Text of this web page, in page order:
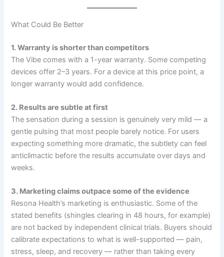
What Could Be Better
1. Warranty is shorter than competitors
The Vibe comes with a 1-year warranty. Some competing
devices offer 2–3 years. For a device at this price point, a
longer warranty would add confidence.
2. Results are subtle at first
The sensation during a session is genuinely very mild — a
gentle pulsing that most people barely notice. For users
expecting something more dramatic, the subtlety can feel
anticlimactic before the results accumulate over days and
weeks.
3. Marketing claims outpace some of the evidence
Resona Health’s marketing is enthusiastic. Some of the
stated benefits (shingles clearing in 48 hours, for example)
are not backed by independent clinical trials. Buyers should
calibrate expectations to what is well-supported — pain,
stress, sleep, and recovery — rather than taking every